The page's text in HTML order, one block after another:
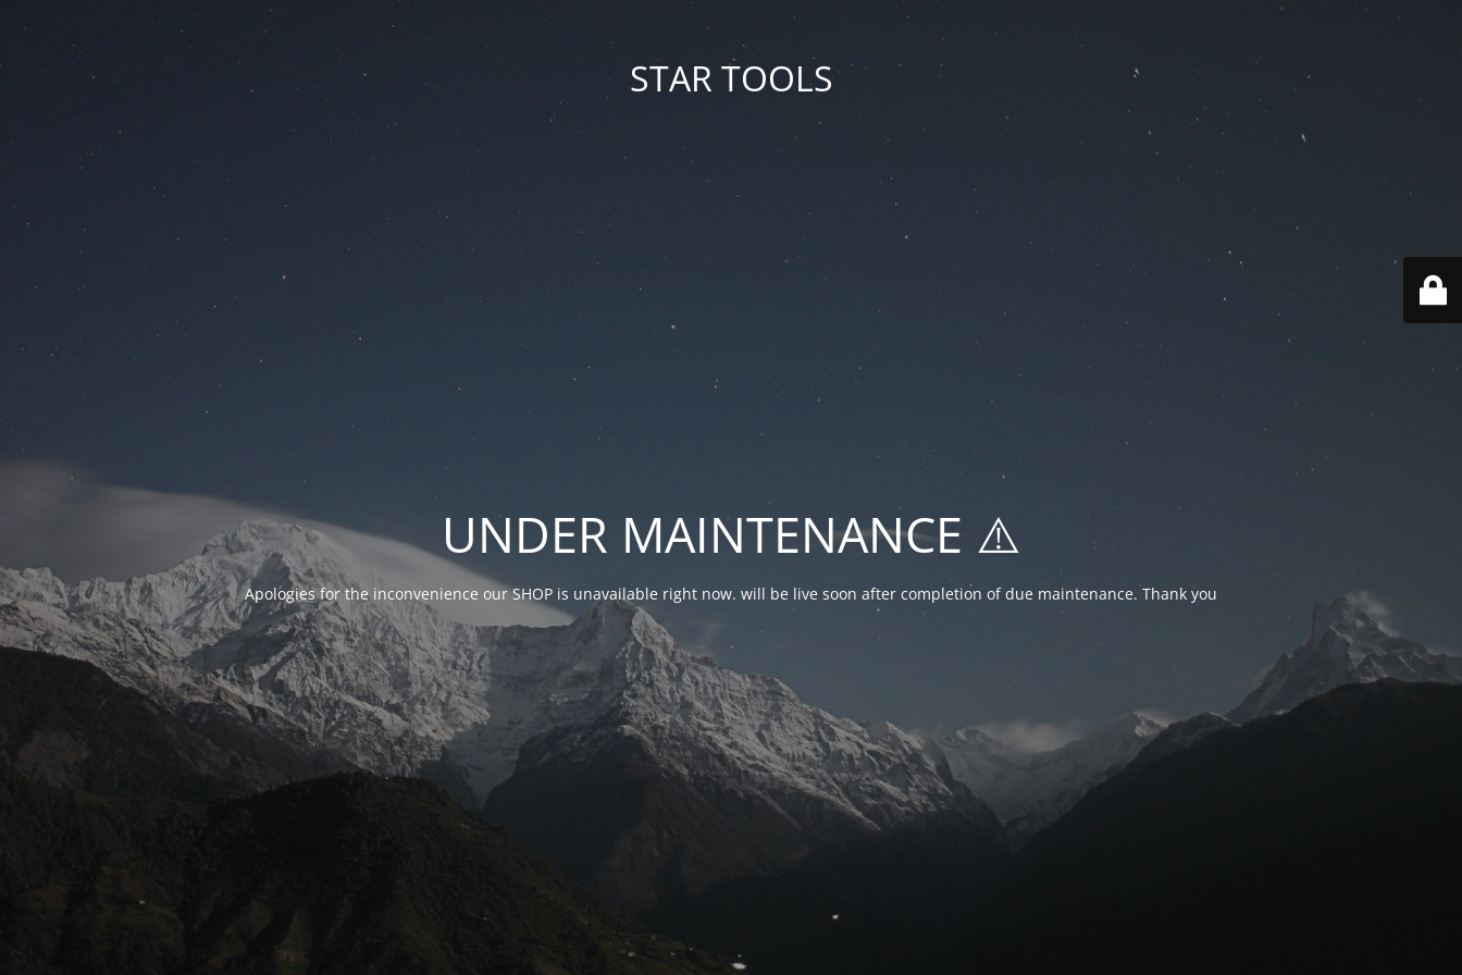
STAR TOOLS
UNDER MAINTENANCE ⚠️
Apologies for the inconvenience our SHOP is unavailable right now. will be live soon after completion of due maintenance. Thank you